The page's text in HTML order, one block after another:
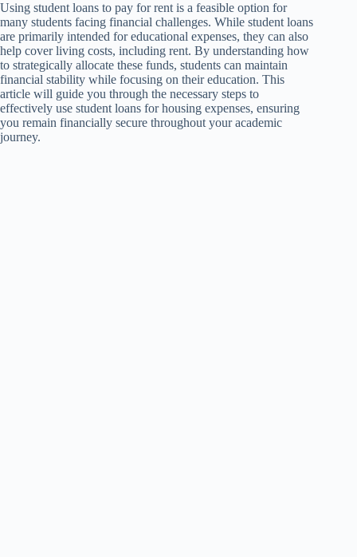
Using student loans to pay for rent is a feasible option for
many students facing financial challenges. While student loans
are primarily intended for educational expenses, they can also
help cover living costs, including rent. By understanding how
to strategically allocate these funds, students can maintain
financial stability while focusing on their education. This
article will guide you through the necessary steps to
effectively use student loans for housing expenses, ensuring
you remain financially secure throughout your academic
journey.